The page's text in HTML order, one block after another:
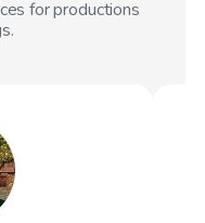
for productions